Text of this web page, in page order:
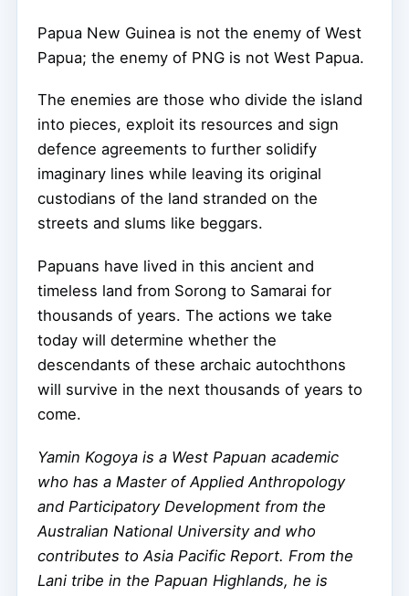
Papua New Guinea is not the enemy of West
Papua; the enemy of PNG is not West Papua.
The enemies are those who divide the island
into pieces, exploit its resources and sign
defence agreements to further solidify
imaginary lines while leaving its original
custodians of the land stranded on the
streets and slums like beggars.
Papuans have lived in this ancient and
timeless land from Sorong to Samarai for
thousands of years. The actions we take
today will determine whether the
descendants of these archaic autochthons
will survive in the next thousands of years to
come.
Yamin Kogoya is a West Papuan academic
who has a Master of Applied Anthropology
and Participatory Development from the
Australian National University and who
contributes to Asia Pacific Report. From the
Lani tribe in the Papuan Highlands, he is